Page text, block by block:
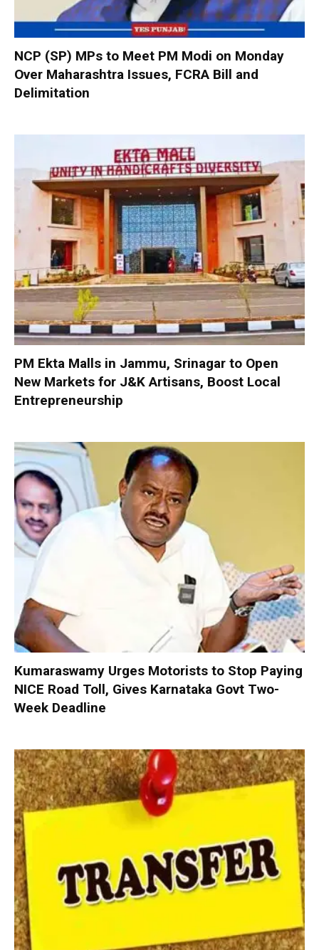
NCP (SP) MPs to Meet PM Modi on Monday
Over Maharashtra Issues, FCRA Bill and
Delimitation
PM Ekta Malls in Jammu, Srinagar to Open
New Markets for J&K Artisans, Boost Local
Entrepreneurship
Kumaraswamy Urges Motorists to Stop Paying
NICE Road Toll, Gives Karnataka Govt Two-
Week Deadline